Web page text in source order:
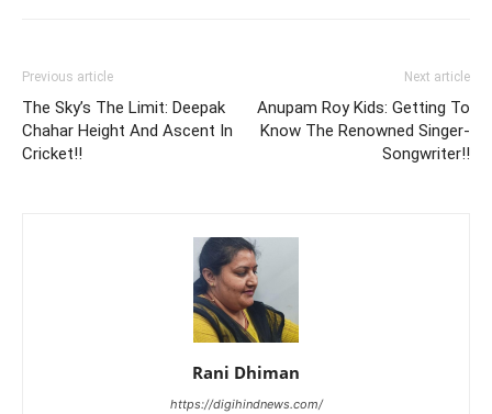
Previous article
The Sky’s The Limit: Deepak
Chahar Height And Ascent In
Cricket!!
Next article
Anupam Roy Kids: Getting To
Know The Renowned Singer-
Songwriter!!
Rani Dhiman
https://digihindnews.com/